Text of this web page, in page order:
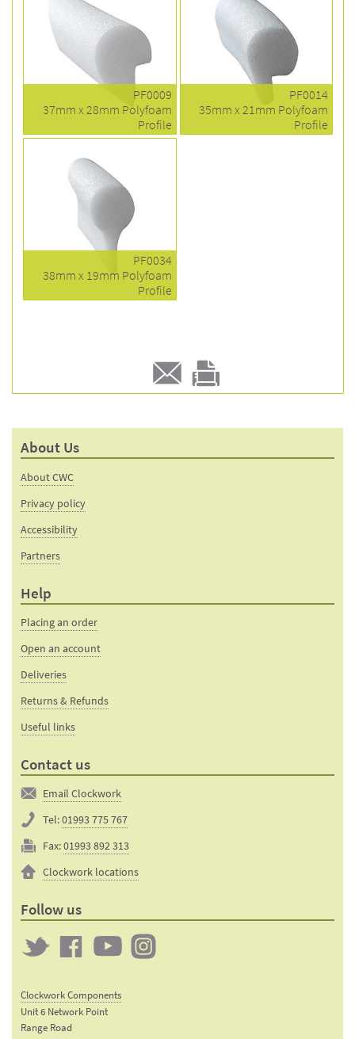
PF0009
37mm x 28mm Polyfoam
Profile
PF0014
35mm x 21mm Polyfoam
Profile
PF0034
38mm x 19mm Polyfoam
Profile
E-
to a
Print
product
About Us
About CWC
Privacy policy
Accessibility
Partners
Help
Placing an order
Open an account
Deliveries
Returns & Refunds
Useful links
Contact us
Email Clockwork
Tel:01993 775 767
Fax:01993 892 313
Clockwork locations
Follow us
FacebookYouTube
Clockwork Components
Unit 6 Network Point
Range Road